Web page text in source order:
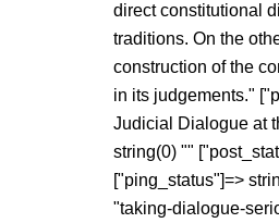
direct constitutional
traditions. On the
construction of the
in its judgements."
Judicial Dialogue at
string(0) ""
["ping_status"]=>
"taking-dialogue-